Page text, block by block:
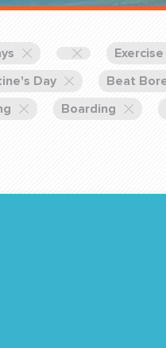
Exercise
Day
Beat
Boarding